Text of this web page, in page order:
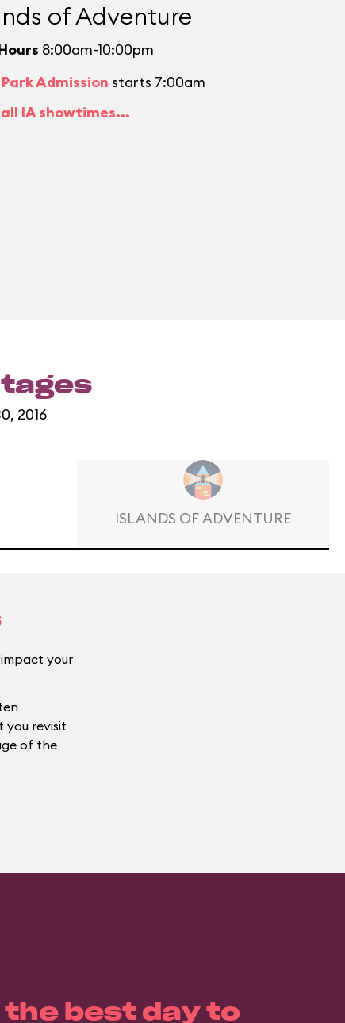
of Adventure
8:00am-10:00pm
Admission starts 7:00am
IA showtimes...
2016
ISLANDS OF ADVENTURE
your
you revisit
of the
the best day to